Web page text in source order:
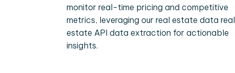
monitor real-time pricing and competitive
metrics, leveraging our real estate data real
estate API data extraction for actionable
insights.